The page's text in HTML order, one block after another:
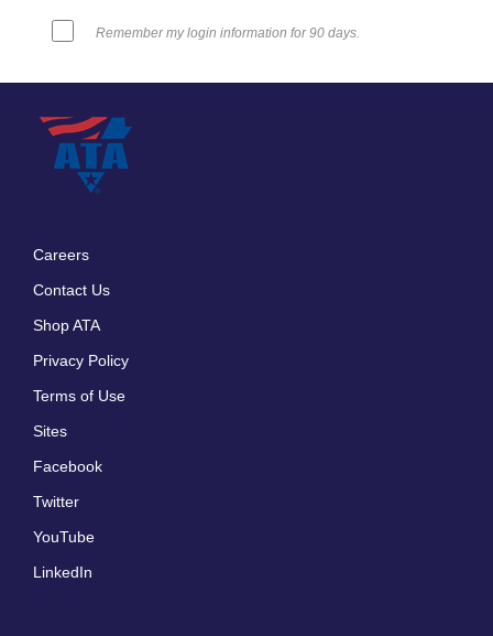
Remember my login information for 90 days.
Careers
Contact Us
Shop ATA
Privacy Policy
Terms of Use
Sites
Facebook
Twitter
YouTube
LinkedIn